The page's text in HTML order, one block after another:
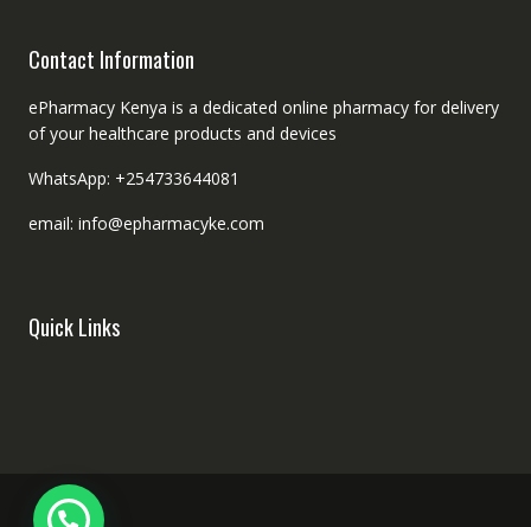
Contact Information
ePharmacy Kenya is a dedicated online pharmacy for delivery
of your healthcare products and devices
WhatsApp: +254733644081
email: info@epharmacyke.com
Quick Links